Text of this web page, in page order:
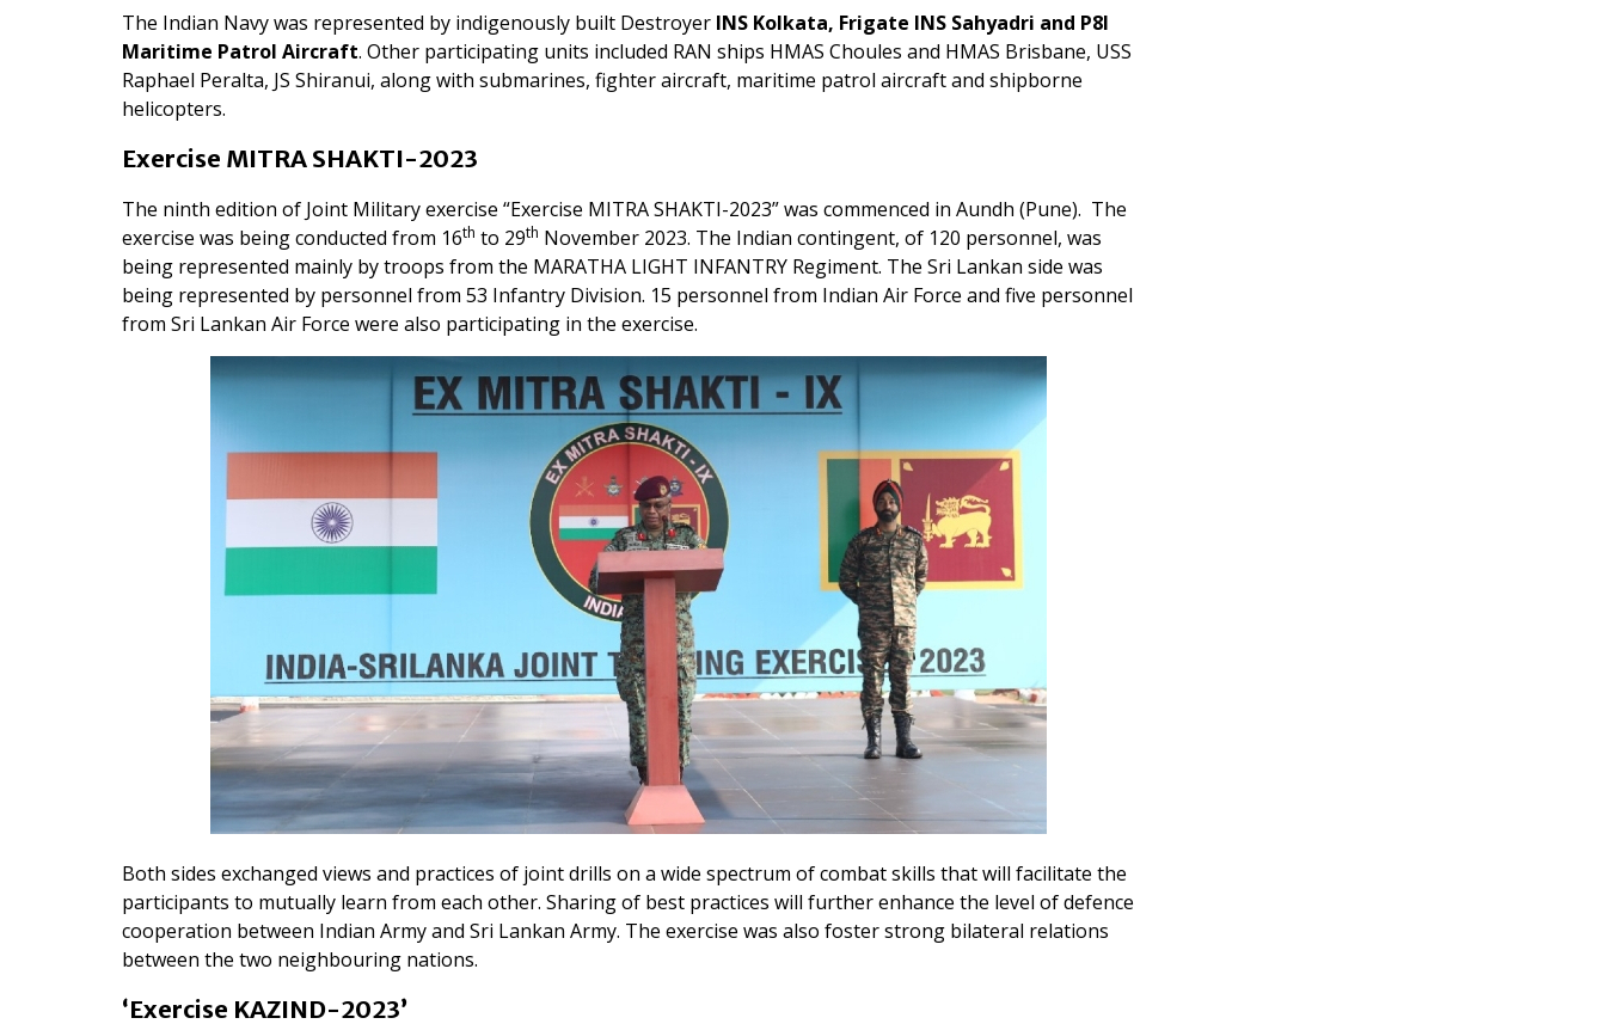
The Indian Navy was represented by indigenously built Destroyer INS Kolkata, Frigate INS Sahyadri and P8I
Maritime Patrol Aircraft. Other participating units included RAN ships HMAS Choules and HMAS Brisbane, USS
Raphael Peralta, JS Shiranui, along with submarines, fighter aircraft, maritime patrol aircraft and shipborne
helicopters.
Exercise MITRA SHAKTI-2023
The ninth edition of Joint Military exercise “Exercise MITRA SHAKTI-2023” was commenced in Aundh (Pune). The
exercise was being conducted from 16th to 29th November 2023. The Indian contingent, of 120 personnel, was
being represented mainly by troops from the MARATHA LIGHT INFANTRY Regiment. The Sri Lankan side was
being represented by personnel from 53 Infantry Division. 15 personnel from Indian Air Force and five personnel
from Sri Lankan Air Force were also participating in the exercise.
Both sides exchanged views and practices of joint drills on a wide spectrum of combat skills that will facilitate the
participants to mutually learn from each other. Sharing of best practices will further enhance the level of defence
cooperation between Indian Army and Sri Lankan Army. The exercise was also foster strong bilateral relations
between the two neighbouring nations.
‘Exercise KAZIND-2023’